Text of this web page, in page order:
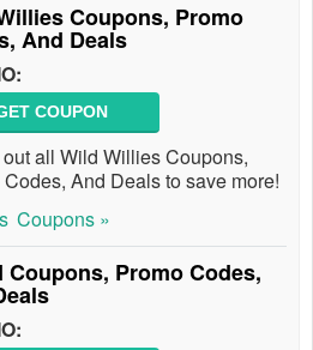
Coupons, Promo
And Deals
COUPON
all Wild Willies Coupons,
And Deals to save more!
Coupons »
Coupons, Promo Codes,